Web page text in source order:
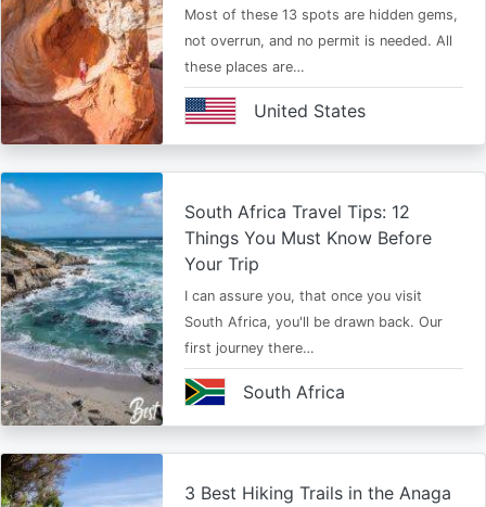
Most of these 13 spots are hidden gems,
not overrun, and no permit is needed. All
these places are…
United States
South Africa Travel Tips: 12
Things You Must Know Before
Your Trip
I can assure you, that once you visit
South Africa, you'll be drawn back. Our
first journey there…
South Africa
3 Best Hiking Trails in the Anaga